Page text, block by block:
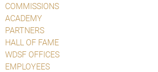
COMMISSIONS
ACADEMY
PARTNERS
HALL OF FAME
WDSF OFFICES
EMPLOYEES